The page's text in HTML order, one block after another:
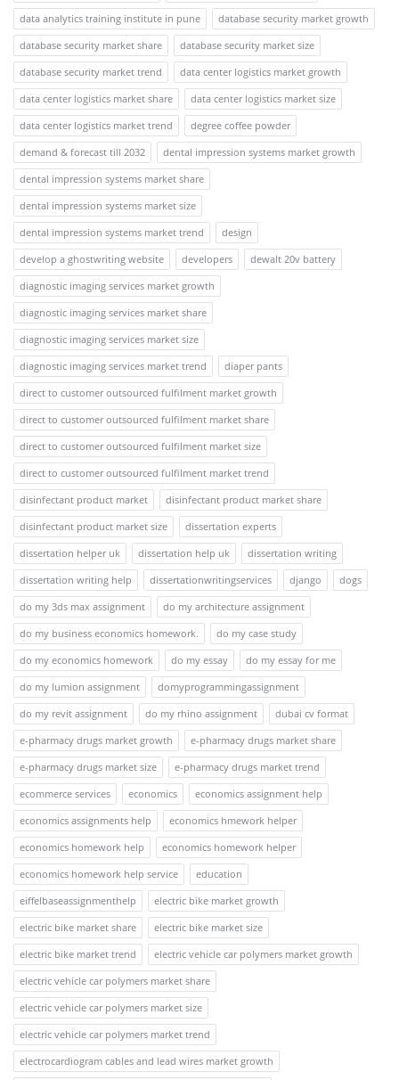
data analytics training institute in pune
database security market growth
database security market share
database security market size
database security market trend
data center logistics market growth
data center logistics market share
data center logistics market size
data center logistics market trend
degree coffee powder
demand & forecast till 2032
dental impression systems market growth
dental impression systems market share
dental impression systems market size
dental impression systems market trend
design
develop a ghostwriting website
developers
dewalt 20v battery
diagnostic imaging services market growth
diagnostic imaging services market share
diagnostic imaging services market size
diagnostic imaging services market trend
diaper pants
direct to customer outsourced fulfilment market growth
direct to customer outsourced fulfilment market share
direct to customer outsourced fulfilment market size
direct to customer outsourced fulfilment market trend
disinfectant product market
disinfectant product market share
disinfectant product market size
dissertation experts
dissertation helper uk
dissertation help uk
dissertation writing
dissertation writing help
dissertationwritingservices django
dogs
do my 3ds max assignment
do my architecture assignment
do my business economics homework.
do my case study
do my economics homework
do my essay
do my essay for me
do my lumion assignment
domyprogrammingassignment
do my revit assignment
do my rhino assignment
dubai cv format
e-pharmacy drugs market growth
e-pharmacy drugs market share
e-pharmacy drugs market size
e-pharmacy drugs market trend
ecommerce services
economics
economics assignment help
economics assignments help
economics hmework helper
economics homework help
economics homework helper
economics homework help service
education
eiffelbaseassignmenthelp
electric bike market growth
electric bike market share
electric bike market size
electric bike market trend
electric vehicle car polymers market growth
electric vehicle car polymers market share
electric vehicle car polymers market size
electric vehicle car polymers market trend
electrocardiogram cables and lead wires market growth